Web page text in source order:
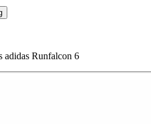
adidas Runfalcon 6